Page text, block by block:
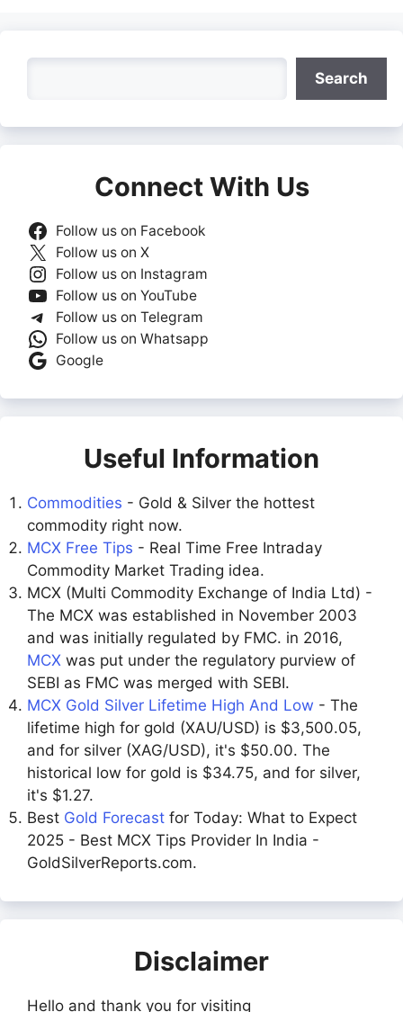
Search
Connect With Us
Follow us on Facebook
Follow us on X
Follow us on Instagram
Follow us on YouTube
Follow us on Telegram
Follow us on Whatsapp
Google
Useful Information
Commodities - Gold & Silver the hottest
commodity right now.
MCX Free Tips - Real Time Free Intraday
Commodity Market Trading idea.
MCX (Multi Commodity Exchange of India Ltd) -
The MCX was established in November 2003
and was initially regulated by FMC. in 2016,
MCX was put under the regulatory purview of
SEBI as FMC was merged with SEBI.
MCX Gold Silver Lifetime High And Low - The
lifetime high for gold (XAU/USD) is $3,500.05,
and for silver (XAG/USD), it's $50.00. The
historical low for gold is $34.75, and for silver,
it's $1.27.
Best Gold Forecast for Today: What to Expect
2025 - Best MCX Tips Provider In India -
GoldSilverReports.com.
Disclaimer
Hello and thank you for visiting